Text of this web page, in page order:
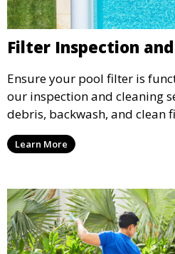
Filter Inspection
Ensure your pool filter is
our inspection and cleaning
debris, backwash, and clean
helping to maintain water
of your filtration system.
Learn More